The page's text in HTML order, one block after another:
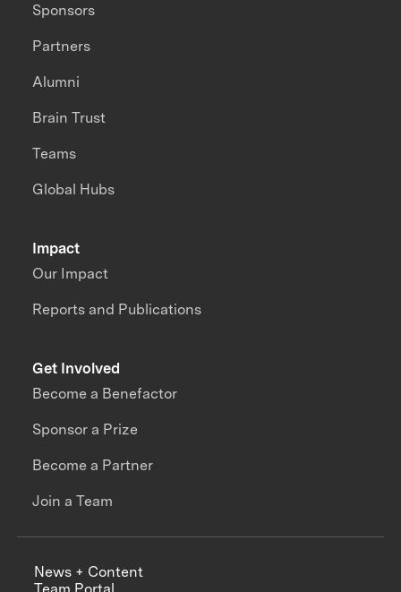
Impact
Our Impact
Reports and Publications
Sponsors
Partners
Alumni
Brain Trust
Teams
Global Hubs
Get Involved
Become a Benefactor
Sponsor a Prize
Become a Partner
Join a Team
News + Content
Team Portal